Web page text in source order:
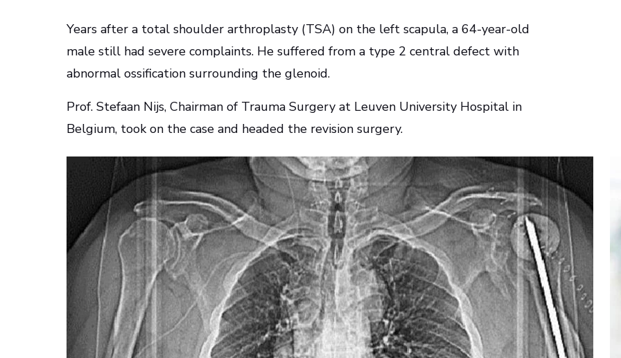
Years after a total shoulder arthroplasty (TSA) on the left scapula, a 64-year-old
male still had severe complaints. He suffered from a type 2 central defect with
abnormal ossification surrounding the glenoid.
Prof. Stefaan Nijs, Chairman of Trauma Surgery at Leuven University Hospital in
Belgium, took on the case and headed the revision surgery.